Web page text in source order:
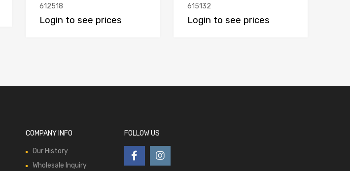
612518
Login to see prices
615132
Login to see prices
COMPANY INFO
Our History
Wholesale Inquiry
FOLLOW US